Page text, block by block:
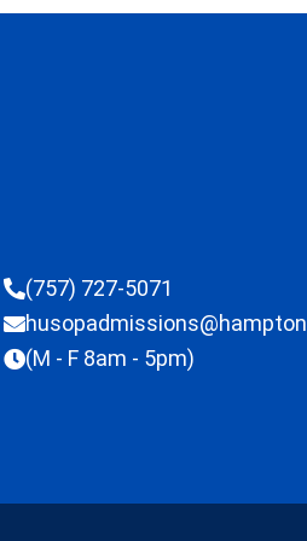
(757) 727-5071
(M - F 8am - 5pm)